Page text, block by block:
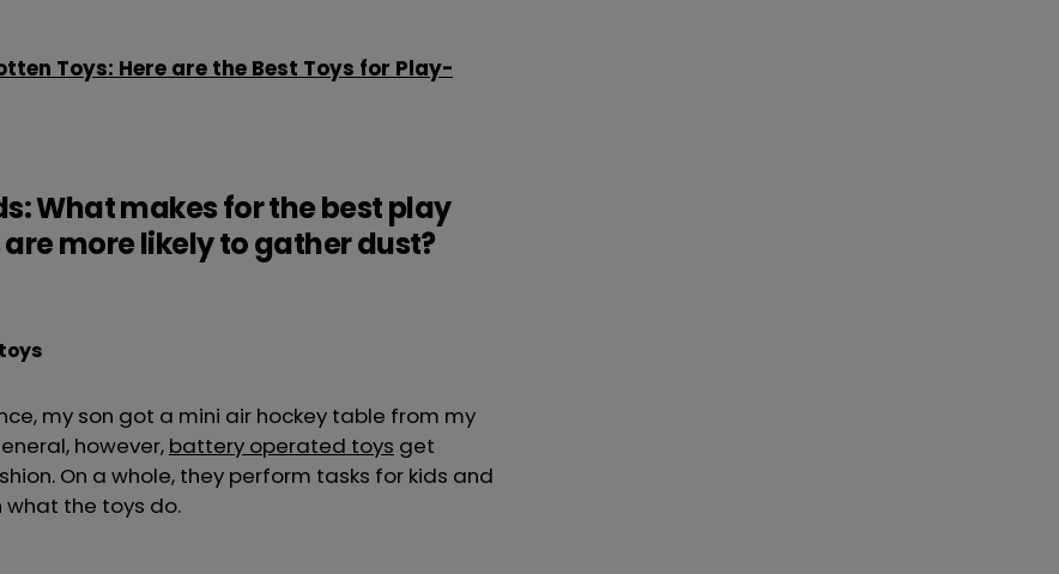
Toys: Here are the Best Toys for Play-
What makes for the best play
more likely to gather dust?
my son got a mini air hockey table from my
however, battery operated toys get
On a whole, they perform tasks for kids and
what the toys do.